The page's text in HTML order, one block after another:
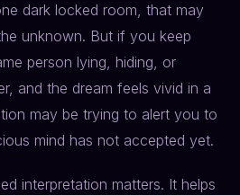
dark locked room, that may
unknown. But if you keep
person lying, hiding, or
and the dream feels vivid in a
may be trying to alert you to
mind has not accepted yet.
interpretation matters. It helps